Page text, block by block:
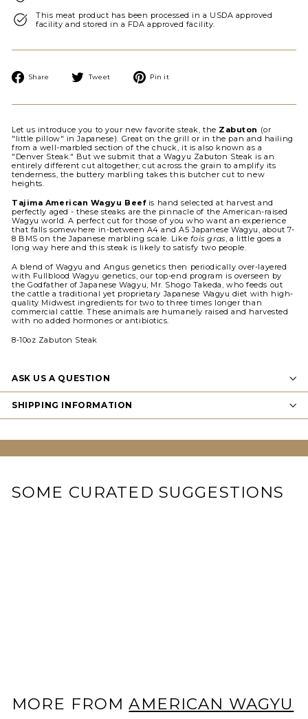
This meat product has been processed in a USDA approved
facility and stored in a FDA approved facility.
Share
Share
Tweet
Tweet
Pin it
Let us introduce you to your new favorite steak, the Zabuton (or
"little pillow" in Japanese). Great on the grill or in the pan and hailing
from a well-marbled section of the chuck, it is also known as a
"Denver Steak." But we submit that a Wagyu Zabuton Steak is an
entirely different cut altogether; cut across the grain to amplify its
tenderness, the buttery marbling takes this butcher cut to new
heights.
Tajima American Wagyu Beefis hand selected at harvest and
perfectly aged - these steaks are the pinnacle of the American-raised
Wagyu world. A perfect cut for those of you who want an experience
that falls somewhere in-between A4 and A5 Japanese Wagyu, about 7-
8 BMS on the Japanese marbling scale. Like fois gras , a little goes a
long way here and this steak is likely to satisfy two people.
A blend of Wagyu and Angus genetics then periodically over-layered
with Fullblood Wagyu genetics, our top-end program is overseen by
the Godfather of Japanese Wagyu, Mr. Shogo Takeda, who feeds out
the cattle a traditional yet proprietary Japanese Wagyu diet with high-
quality Midwest ingredients for two to three times longer than
commercial cattle. These animals are humanely raised and harvested
with no added hormones or antibiotics.
8-10oz Zabuton Steak
ASK US A QUESTION
SHIPPING INFORMATION
SOME CURATED SUGGESTIONS
0
MORE FROMAMERICAN WAGYU